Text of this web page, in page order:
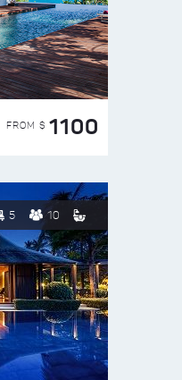
FROM $ 1100
5 10